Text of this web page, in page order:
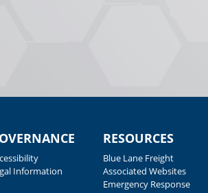
Information
RESOURCES
Blue Lane Freight
Associated Websites
Emergency Response